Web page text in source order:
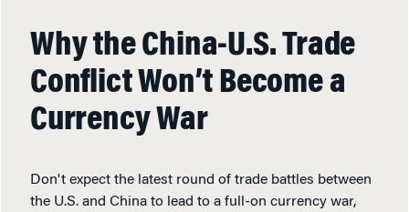
Why the China-U.S. Trade
Conflict Won’t Become a
Currency War
Don't expect the latest round of trade battles between
the U.S. and China to lead to a full-on currency war,